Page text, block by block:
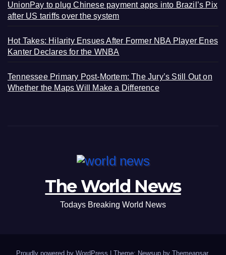
UnionPay to plug Chinese payment apps into Brazil’s Pix
after US tariffs over the system
Hot Takes: Hilarity Ensues After Former NBA Player Enes
Kanter Declares for the WNBA
Tennessee Primary Post-Mortem: The Jury’s Still Out on
Whether the Maps Will Make a Difference
The World News
Todays Breaking World News
Proudly powered by WordPress Theme: Newsup by Themeansar.